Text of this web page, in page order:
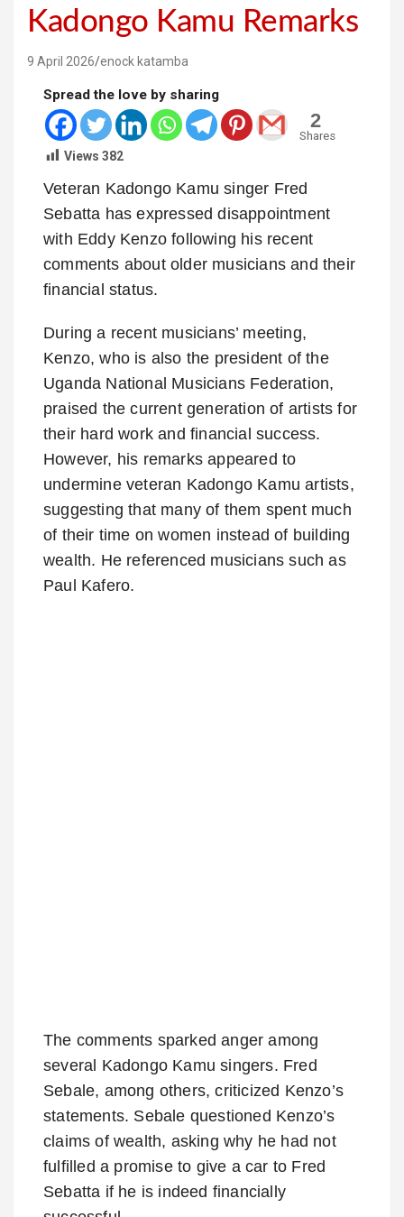
Kadongo Kamu Remarks
9 April 2026 enock katamba
Spread the love by sharing
2
Shares
Views 382
Veteran Kadongo Kamu singer Fred
Sebatta has expressed disappointment
with Eddy Kenzo following his recent
comments about older musicians and their
financial status.
During a recent musicians’ meeting,
Kenzo, who is also the president of the
Uganda National Musicians Federation,
praised the current generation of artists for
their hard work and financial success.
However, his remarks appeared to
undermine veteran Kadongo Kamu artists,
suggesting that many of them spent much
of their time on women instead of building
wealth. He referenced musicians such as
Paul Kafero.
The comments sparked anger among
several Kadongo Kamu singers. Fred
Sebale, among others, criticized Kenzo’s
statements. Sebale questioned Kenzo’s
claims of wealth, asking why he had not
fulfilled a promise to give a car to Fred
Sebatta if he is indeed financially